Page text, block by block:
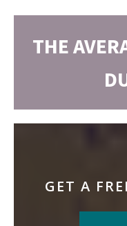
THE
GET A